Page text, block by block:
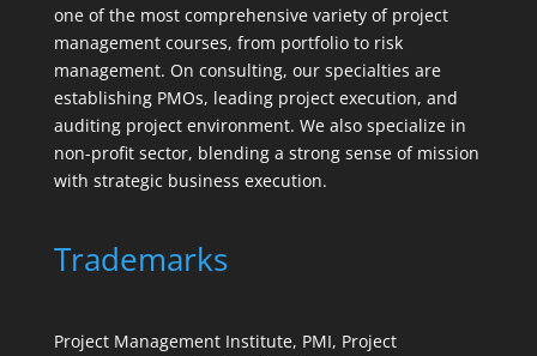
one of the most comprehensive variety of project
management courses, from portfolio to risk
management. On consulting, our specialties are
establishing PMOs, leading project execution, and
auditing project environment. We also specialize in
non-profit sector, blending a strong sense of mission
with strategic business execution.
Trademarks
Project Management Institute, PMI, Project